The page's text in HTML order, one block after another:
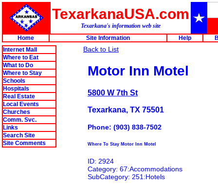
TexarkanaUSA.com
Texarkana's information web site
Home
Site Information Help
Internet Mall
Where to Eat
What to Do
Where to Stay
Schools
Hospitals
Real Estate
Local Events
Churches
Comm. Svc.
Links
Search Site
Site Comments
Back to List
Motor Inn Motel
5800 W 7th St
Texarkana, TX 75501
Phone: (903) 838-7502
Where To Stay Motor Inn Motel
ID: 2924
Category: 67:Accommodations
SubCategory: 251:Hotels